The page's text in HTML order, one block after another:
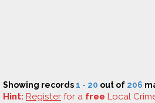
Showing records1 - 20 out of 206
Hint: Register for a free Local